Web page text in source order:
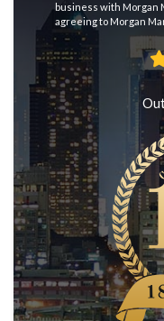
business with Morgan
agreeing to Morgan